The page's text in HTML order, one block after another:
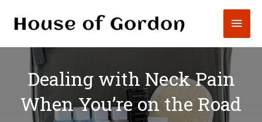
Dealing with Neck Pain
When You’re on the Road